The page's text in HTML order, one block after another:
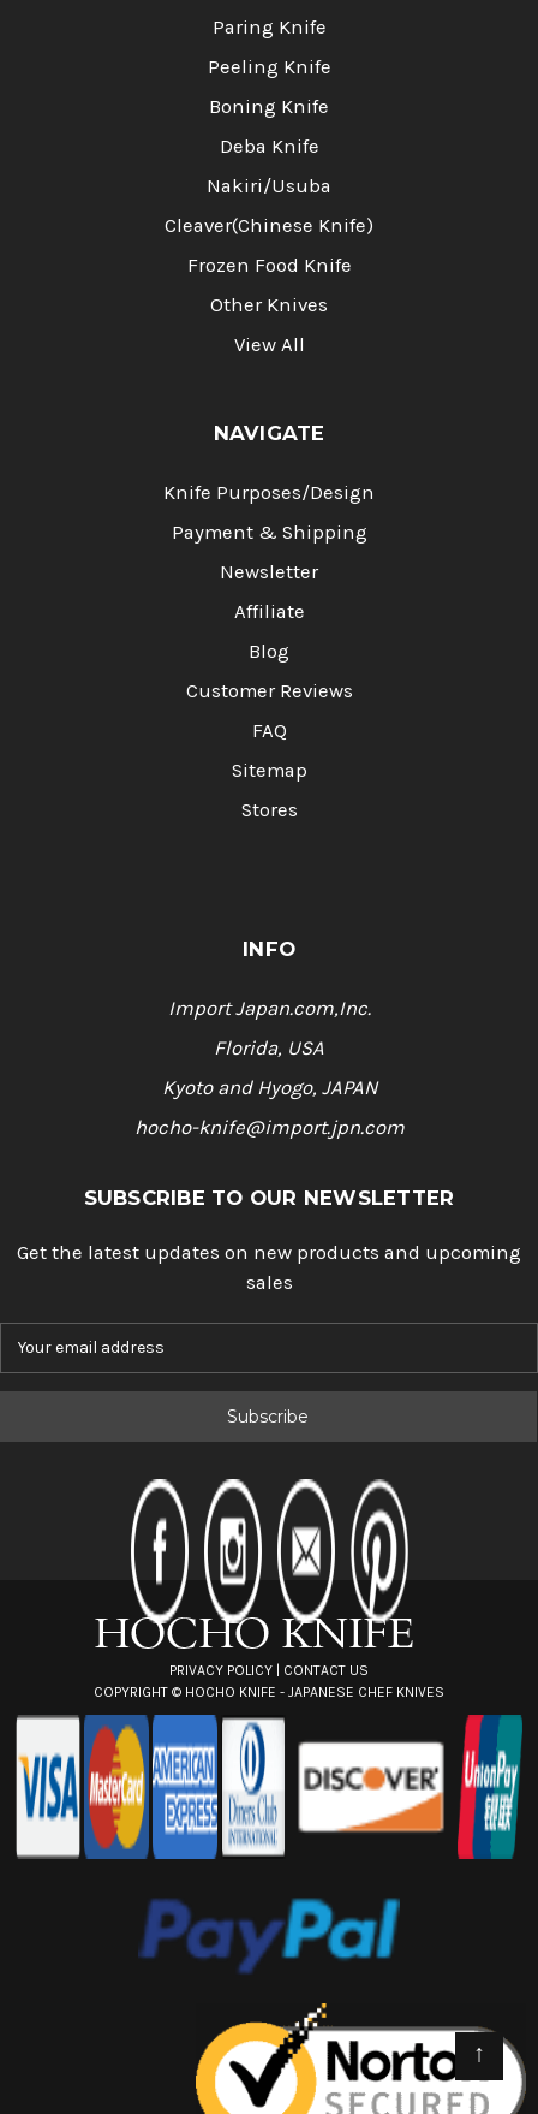
Paring Knife
Peeling Knife
Boning Knife
Deba Knife
Nakiri/Usuba
Cleaver(Chinese Knife)
Frozen Food Knife
Other Knives
View All
NAVIGATE
Knife Purposes/Design
Payment & Shipping
Newsletter
Affiliate
Blog
Customer Reviews
FAQ
Sitemap
Stores
INFO
Import Japan.com,Inc.
Florida, USA
Kyoto and Hyogo, JAPAN
hocho-knife@import.jpn.com
SUBSCRIBE TO OUR NEWSLETTER
Get the latest updates on new products and upcoming
sales
PRIVACY POLICY
CONTACT US
COPYRIGHT © HOCHO KNIFE - JAPANESE CHEF KNIVES
↑